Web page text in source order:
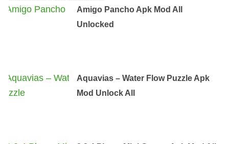
Amigo Pancho Apk Mod All
Unlocked
Aquavias – Water Flow Puzzle Apk
Mod Unlock All